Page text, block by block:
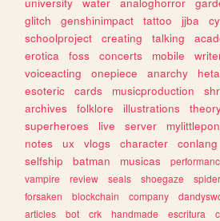
glitch
genshinimpact tattoo jjba
schoolproject
creating talking
erotica
foss concerts mobile
voiceacting
onepiece anarchy
esoteric
cards musicproduction
archives
folklore illustrations
superheroes
live server
notes
ux vlogs character conlang
selfship
batman musicas
vampire
review seals shoegaze
forsaken
blockchain company
articles
bot crk handmade escritura